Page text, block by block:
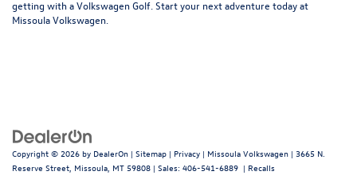
getting with a Volkswagen Golf. Start your next adventure today at
Missoula Volkswagen.
Copyright © 2026 by DealerOn | Sitemap | Privacy | Missoula Volkswagen | 3665 N.
Reserve Street, Missoula, MT 59808 | Sales: 406-541-6889 | Recalls